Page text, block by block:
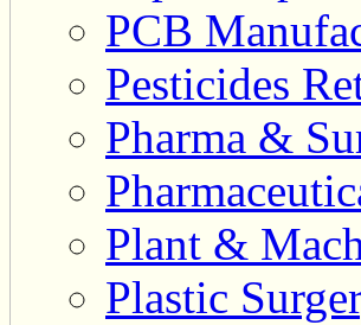
PCB
Pesticides
Pharma &
Plant &
Plastic